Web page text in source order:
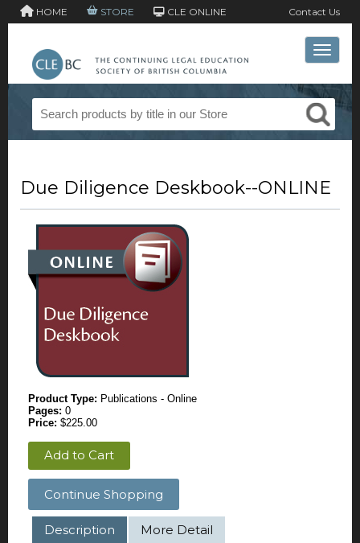
HOME STORE CLE ONLINE Contact Us
Toggle
Due Diligence Deskbook--ONLINE
Product Type: Publications - Online
Pages: 0
Price: $225.00
Add to Cart
Continue Shopping
Description More Detail